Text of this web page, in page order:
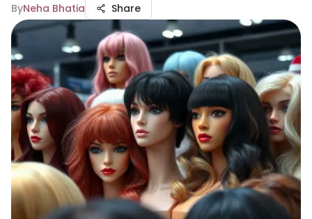
ByNeha Bhatia Share